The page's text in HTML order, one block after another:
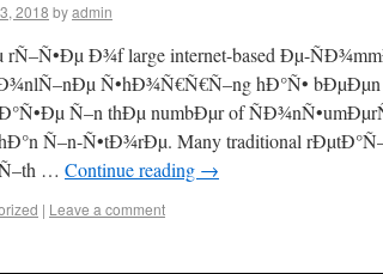
2018 byadmin
rÑ–Ñ•Ðµ Ð¾f large internet-based Ðµ-
Ñ•hÐ¾Ñ€Ñ€Ñ–ng hÐ°Ñ•
Ñ–n thÐµ numbÐµr of
Ñ–n-Ñ•tÐ¾rÐµ. Many traditional
… Continue reading →
| Leave a comment